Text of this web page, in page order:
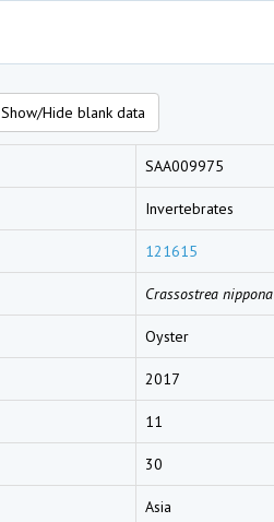
Show/Hide blank data
SAA009975
Invertebrates
121615
Crassostrea nippona
Oyster
2017
11
30
Asia